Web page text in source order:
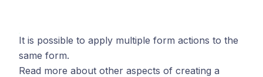
It is possible to apply multiple form actions to the
same form.
Read more about other aspects of creating a